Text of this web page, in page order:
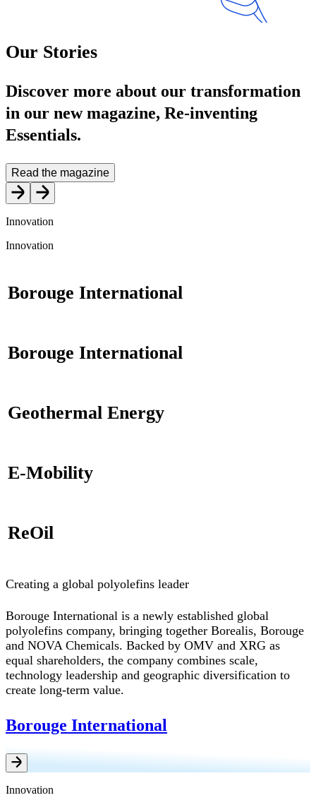
Our Stories
Discover more about our transformation
in our new magazine, Re‑inventing
Essentials.
Read the magazine
Innovation
Innovation
Borouge International
Borouge International
Geothermal Energy
E-Mobility
ReOil
Creating a global polyolefins leader
Borouge International is a newly established global
polyolefins company, bringing together Borealis, Borouge
and NOVA Chemicals. Backed by OMV and XRG as
equal shareholders, the company combines scale,
technology leadership and geographic diversification to
create long-term value.
Borouge International
Innovation